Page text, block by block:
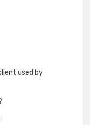
used by